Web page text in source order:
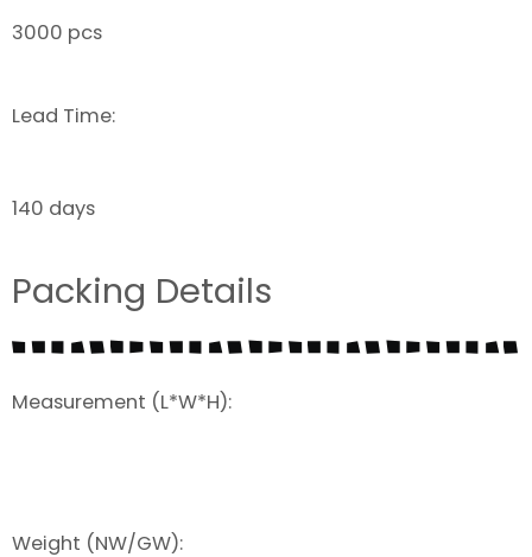
3000 pcs
Lead Time:
140 days
Packing Details
Measurement (L*W*H):
Weight (NW/GW):